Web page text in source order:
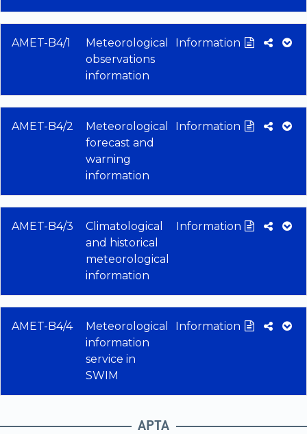
AMET-B4/1
Meteorological
observations
information
Information
AMET-B4/2
Meteorological
forecast and
warning
information
Information
AMET-B4/3
Climatological
and historical
meteorological
information
Information
AMET-B4/4
Meteorological
information
service in
SWIM
Information
APTA